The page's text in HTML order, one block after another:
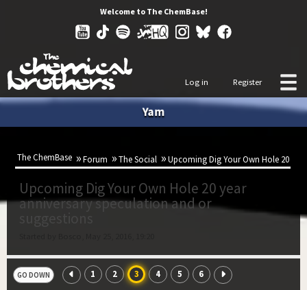
Welcome to The ChemBase!
Log in Register
Yam
The ChemBase Forum The Social Upcoming Dig Your Own Hole 20
Upcoming Dig Your Own Hole 20 year
anniversary speculation and or
GO DOWN 1 2 3 4 5 6